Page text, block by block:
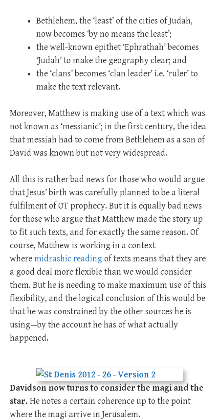
Bethlehem, the ‘least’ of the cities of Judah,
now becomes ‘by no means the least’;
the well-known epithet ‘Ephrathah’ becomes
‘Judah’ to make the geography clear; and
the ‘clans’ becomes ‘clan leader’ i.e. ‘ruler’ to
make the text relevant.
Moreover, Matthew is making use of a text which was
not known as ‘messianic’; in the first century, the idea
that messiah had to come from Bethlehem as a son of
David was known but not very widespread.
All this is rather bad news for those who would argue
that Jesus’ birth was carefully planned to be a literal
fulfilment of OT prophecy. But it is equally bad news
for those who argue that Matthew made the story up
to fit such texts, and for exactly the same reason. Of
course, Matthew is working in a context
wheremidrashic readingof texts means that they are
a good deal more flexible than we would consider
them. But he is needing to make maximum use of this
flexibility, and the logical conclusion of this would be
that he was constrained by the other sources he is
using—by the account he has of what actually
happened.
Davidson now turns to consider the magi and the
star. He notes a certain coherence up to the point
where the magi arrive in Jerusalem.